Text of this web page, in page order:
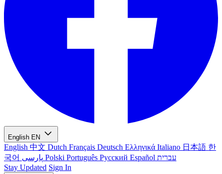
English EN
English 中文 Dutch Français Deutsch Ελληνικά Italiano 日本語 한
국어
Polski Português Русский Español עברית
Stay Updated Sign In